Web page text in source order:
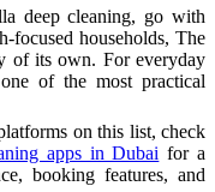
deep cleaning, go with
focused households, The
of its own. For everyday
of the most practical
on this list, check
apps in Dubai for a
booking features, and